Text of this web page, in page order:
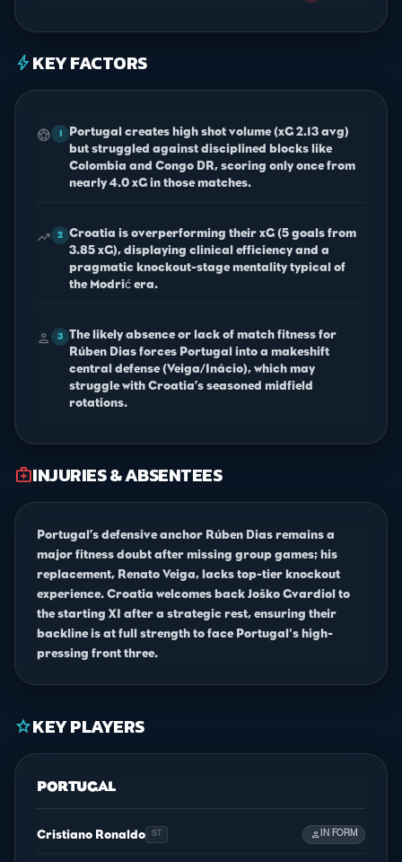
boltKEY FACTORS
sports_soccer 1
Portugal creates high shot volume (xG 2.13 avg)
but struggled against disciplined blocks like
Colombia and Congo DR, scoring only once from
nearly 4.0 xG in those matches.
trending_up 2
Croatia is overperforming their xG (5 goals from
3.85 xG), displaying clinical efficiency and a
pragmatic knockout-stage mentality typical of
the Modrić era.
person 3
The likely absence or lack of match fitness for
Rúben Dias forces Portugal into a makeshift
central defense (Veiga/Inácio), which may
struggle with Croatia’s seasoned midfield
rotations.
medical_servicesINJURIES & ABSENTEES
Portugal’s defensive anchor Rúben Dias remains a
major fitness doubt after missing group games; his
replacement, Renato Veiga, lacks top-tier knockout
experience. Croatia welcomes back Joško Gvardiol to
the starting XI after a strategic rest, ensuring their
backline is at full strength to face Portugal's high-
pressing front three.
starKEY PLAYERS
PORTUGAL
Cristiano Ronaldo ST personIN FORM